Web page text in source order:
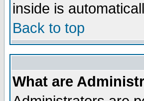
inside is
Back to top
What are